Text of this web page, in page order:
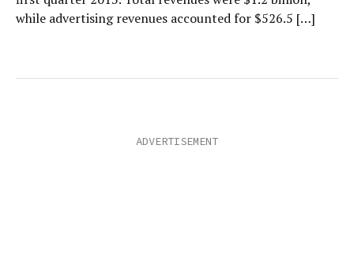
while advertising revenues accounted for $526.5 […]